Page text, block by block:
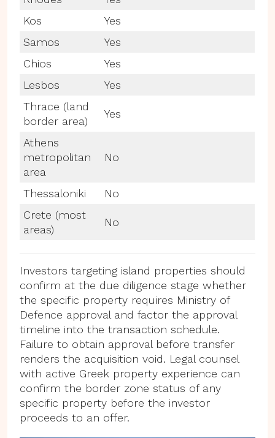
Kos
Yes
Samos
Yes
Chios
Yes
Lesbos
Yes
Thrace (land
border area)
Yes
Athens
metropolitan
area
No
Thessaloniki
No
Crete (most
areas)
No
Investors targeting island properties should
confirm at the due diligence stage whether
the specific property requires Ministry of
Defence approval and factor the approval
timeline into the transaction schedule.
Failure to obtain approval before transfer
renders the acquisition void. Legal counsel
with active Greek property experience can
confirm the border zone status of any
specific property before the investor
proceeds to an offer.